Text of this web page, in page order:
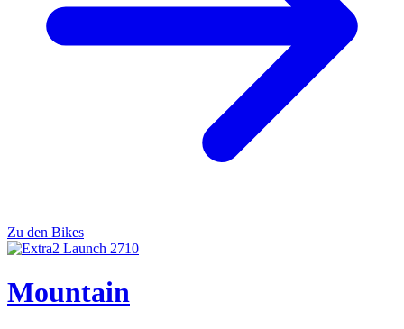
Zu den Bikes
Mountain